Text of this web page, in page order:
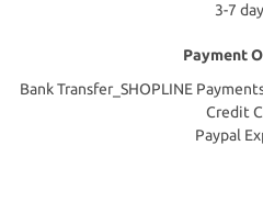
3-7
Payment
Bank Transfer_SHOPLINE
Credit
Paypal